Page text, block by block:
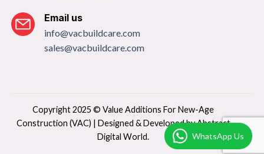
Email us
info@vacbuildcare.com
sales@vacbuildcare.com
Copyright 2025 © Value Additions For New-Age
Construction (VAC) | Designed & Developed byAbstract
Digital World.
WhatsApp Us